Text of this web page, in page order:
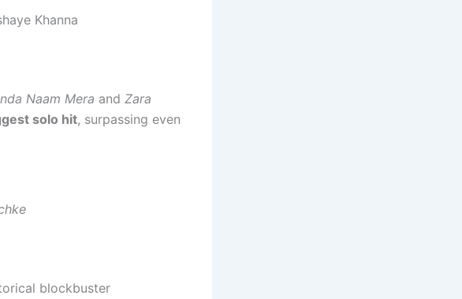
Khanna
Naam Mera and Zara
solo hit, surpassing even
blockbuster